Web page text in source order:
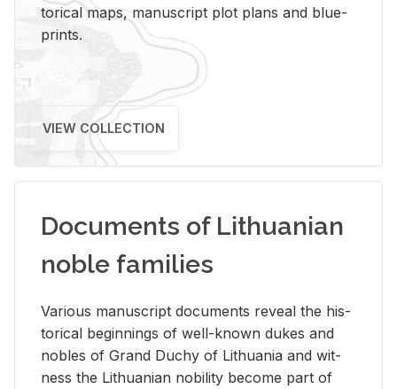
tor­i­cal maps, man­u­script plot plans and blue­
prints.
VIEW COLLECTION
Documents of Lithuanian
noble families
Var­i­ous man­u­script doc­u­ments re­veal the his­
tor­i­cal be­gin­nings of well-known dukes and
no­bles of Grand Duchy of Lithua­nia and wit­
ness the Lithuan­ian no­bil­ity be­come part of